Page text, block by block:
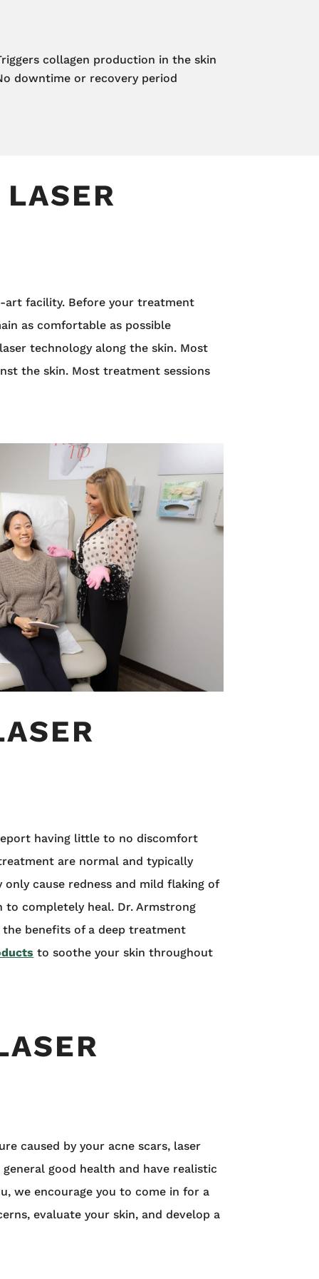
collagen production in the skin
downtime or recovery period
facility. Before your treatment
as comfortable as possible
technology along the skin. Most
the skin. Most treatment sessions
having little to no discomfort
are normal and typically
only cause redness and mild flaking of
completely heal. Dr. Armstrong
benefits of a deep treatment
to soothe your skin throughout
caused by your acne scars, laser
good health and have realistic
we encourage you to come in for a
evaluate your skin, and develop a